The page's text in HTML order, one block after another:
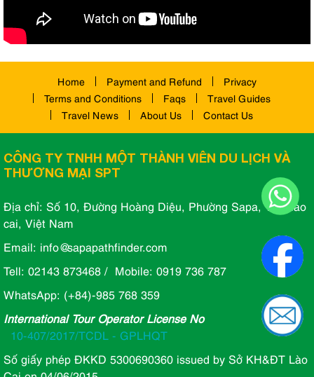
Home Payment and Refund
Privacy
Terms and Conditions
Faqs
Travel Guides
Travel News
About Us Contact Us
CÔNG TY TNHH MỘT THÀNH VIÊN DU LỊCH VÀ
THƯƠNG MẠI SPT
Địa chỉ: Số 10, Đường Hoàng Diệu, Phường Sapa, Tỉnh lào
cai, Việt Nam
Email: info@sapapathfinder.com
Tell: 02143 873468 / Mobile: 0919 736 787
WhatsApp: (+84)-985 768 359
International Tour Operator License No
10-407/2017/TCDL - GPLHQT
Số giấy phép ĐKKD 5300690360 issued by Sở KH&ĐT Lào